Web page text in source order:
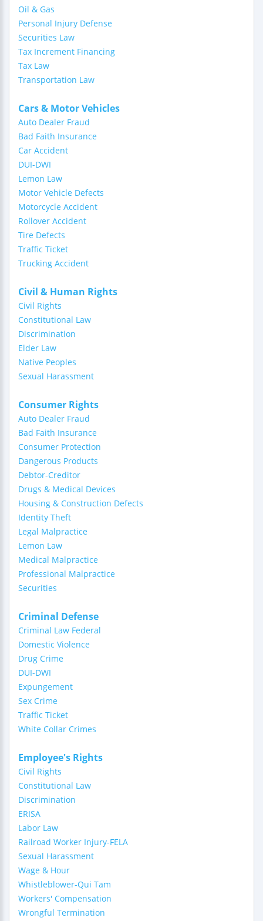
Oil & Gas
Personal Injury Defense
Securities Law
Tax Increment Financing
Tax Law
Transportation Law
Cars & Motor Vehicles
Auto Dealer Fraud
Bad Faith Insurance
Car Accident
DUI-DWI
Lemon Law
Motor Vehicle Defects
Motorcycle Accident
Rollover Accident
Tire Defects
Traffic Ticket
Trucking Accident
Civil & Human Rights
Civil Rights
Constitutional Law
Discrimination
Elder Law
Native Peoples
Sexual Harassment
Consumer Rights
Auto Dealer Fraud
Bad Faith Insurance
Consumer Protection
Dangerous Products
Debtor-Creditor
Drugs & Medical Devices
Housing & Construction Defects
Identity Theft
Legal Malpractice
Lemon Law
Medical Malpractice
Professional Malpractice
Securities
Criminal Defense
Criminal Law Federal
Domestic Violence
Drug Crime
DUI-DWI
Expungement
Sex Crime
Traffic Ticket
White Collar Crimes
Employee's Rights
Civil Rights
Constitutional Law
Discrimination
ERISA
Labor Law
Railroad Worker Injury-FELA
Sexual Harassment
Wage & Hour
Whistleblower-Qui Tam
Workers' Compensation
Wrongful Termination